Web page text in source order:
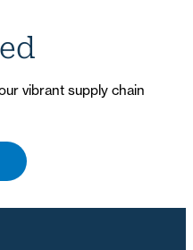
vibrant supply chain